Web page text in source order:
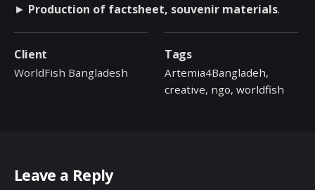
► Production of factsheet, souvenir materials.
Client
WorldFish Bangladesh
Tags
Artemia4Bangladeh,
creative, ngo, worldfish
Leave a Reply